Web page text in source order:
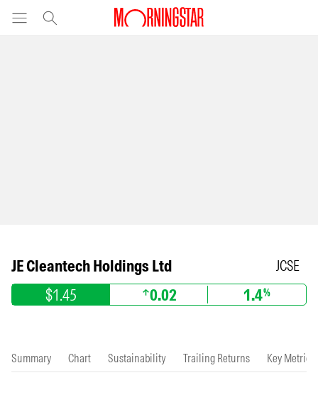
JE Cleantech Holdings Ltd JCSE
$1.45 0.02 1.4%
Summary Chart Sustainability Trailing Returns Key Metrics